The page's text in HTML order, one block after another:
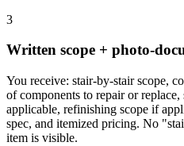
3
Written scope + photo-
You receive: stair-by-stair scope,
of components to repair or
applicable, refinishing scope if
spec, and itemized pricing. No
item is visible.